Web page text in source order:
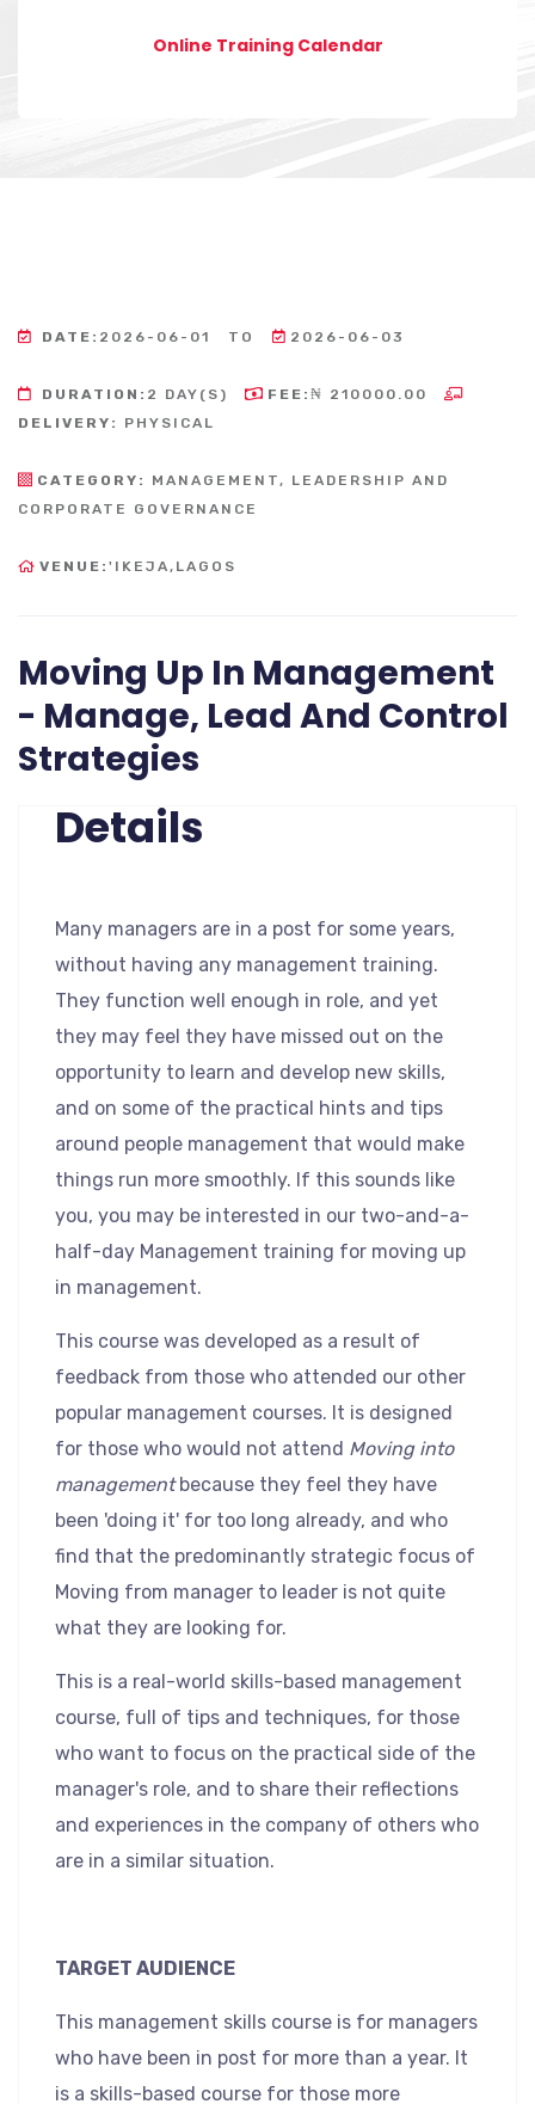
Online Training Calendar
DATE: 2026-06-01 TO 2026-06-03
DURATION: 2 DAY(S) FEE: ₦ 210000.00
DELIVERY:
PHYSICAL
CATEGORY:
MANAGEMENT, LEADERSHIP AND
CORPORATE GOVERNANCE
VENUE: 'IKEJA,LAGOS
Moving Up In Management
- Manage, Lead And Control
Strategies
Details
Many managers are in a post for some years,
without having any management training.
They function well enough in role, and yet
they may feel they have missed out on the
opportunity to learn and develop new skills,
and on some of the practical hints and tips
around people management that would make
things run more smoothly. If this sounds like
you, you may be interested in our two-and-a-
half-day Management training for moving up
in management.
This course was developed as a result of
feedback from those who attended our other
popular management courses. It is designed
for those who would not attend Moving into
managementbecause they feel they have
been 'doing it' for too long already, and who
find that the predominantly strategic focus of
Moving from manager to leader is not quite
what they are looking for.
This is a real-world skills-based management
course, full of tips and techniques, for those
who want to focus on the practical side of the
manager's role, and to share their reflections
and experiences in the company of others who
are in a similar situation.
TARGET AUDIENCE
This management skills course is for managers
who have been in post for more than a year. It
is a skills-based course for those more